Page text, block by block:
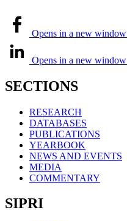
Opens in a new window
Opens in a new window
SECTIONS
RESEARCH
DATABASES
PUBLICATIONS
YEARBOOK
NEWS AND EVENTS
MEDIA
COMMENTARY
SIPRI